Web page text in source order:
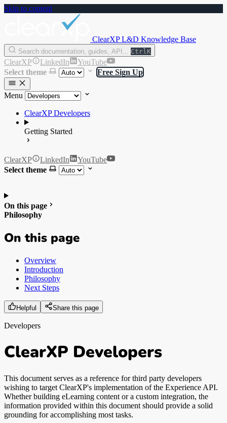
Skip to content
ClearXP L&D Knowledge Base
Search documentation, guides, API... CtrlK
ClearXP LinkedIn
YouTube
Select theme
Free Sign Up
Menu
ClearXP Developers
Getting Started
ClearXP LinkedIn
YouTube
Select theme
On this page
Philosophy
On this page
Overview
Introduction
Philosophy
Next Steps
Helpful Share this page
Developers
ClearXP Developers
This document serves as a reference for third party developers
wishing to target ClearXP's implementation of the Experience API.
Whether building eLearning content or a custom integration, the
information provided within this document should provide a solid
grounding for accomplishing most tasks.